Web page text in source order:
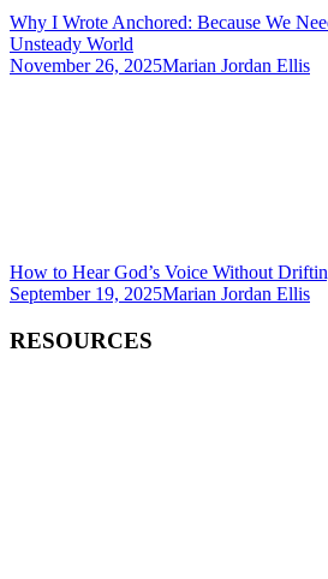
Why I Wrote Anchored: Because We
Unsteady World
November 26, 2025Marian Jordan Ellis
How to Hear God’s Voice Without
September 19, 2025Marian Jordan Ellis
RESOURCES